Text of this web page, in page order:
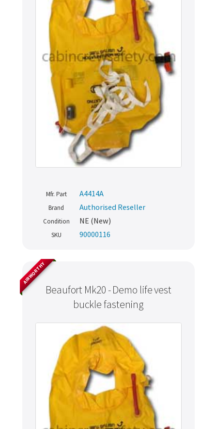
Mfr. Part A4414A
Brand Authorised Reseller
Condition NE (New)
SKU 90000116
Beaufort Mk20 - Demo life vest
buckle fastening
AIRWORTHY